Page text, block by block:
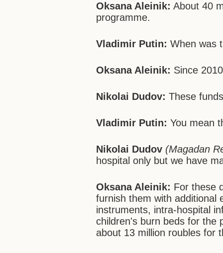
Oksana Aleinik: About 40
programme.
Vladimir Putin: When was
Oksana Aleinik: Since
Nikolai Dudov: These
Vladimir Putin: You mean
Nikolai Dudov (Magadan
hospital only but we have
Oksana Aleinik: For these
furnish them with additional
instruments, intra-hospital
children's burn beds for the
about 13 million roubles for